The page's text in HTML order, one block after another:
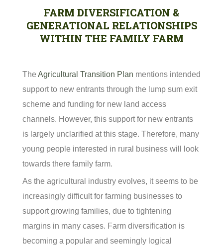
FARM DIVERSIFICATION &
GENERATIONAL RELATIONSHIPS
WITHIN THE FAMILY FARM
The Agricultural Transition Plan mentions intended
support to new entrants through the lump sum exit
scheme and funding for new land access
channels. However, this support for new entrants
is largely unclarified at this stage. Therefore, many
young people interested in rural business will look
towards there family farm.
As the agricultural industry evolves, it seems to be
increasingly difficult for farming businesses to
support growing families, due to tightening
margins in many cases. Farm diversification is
becoming a popular and seemingly logical